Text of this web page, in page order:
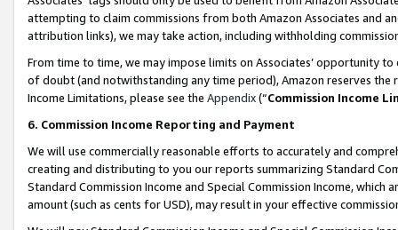
attempting to claim commissions from both Amazon Associates and
attribution links), we may take action, including withholding
From time to time, we may impose limits on Associates’ opportunity
of doubt (and notwithstanding any time period), Amazon reserves
Income Limitations, please see the Appendix(“Commission Income
6. Commission Income Reporting and Payment
We will use commercially reasonable efforts to accurately and
creating and distributing to you our reports summarizing Standard
Standard Commission Income and Special Commission Income,
amount (such as cents for USD), may result in your effective